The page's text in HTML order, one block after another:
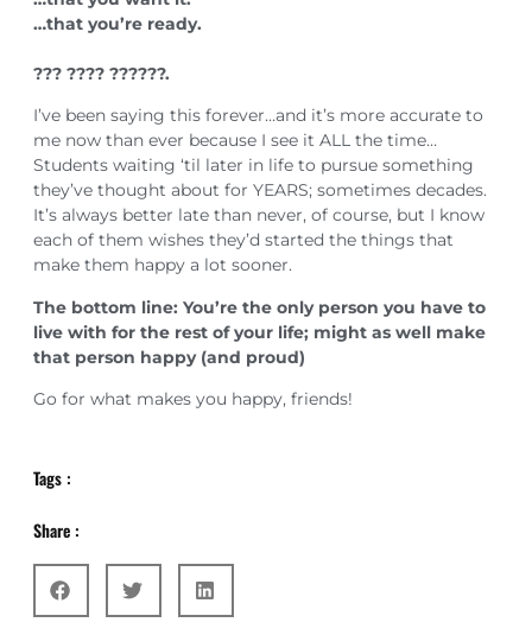
…that you’re ready.⁣⁣⁣
??? ???? ??????.⁣⁣⁣
I’ve been saying this forever…and it’s more accurate to
me now than ever because I see it ALL the time…
Students waiting ‘til later in life to pursue something
they’ve thought about for YEARS; sometimes decades.
It’s always better late than never, of course, but I know
each of them wishes they’d started the things that
make them happy a lot sooner.
The bottom line: You’re the only person you have to
live with for the rest of your life; might as well make
that person happy (and proud)
Go for what makes you happy, friends!
Tags :
Share :